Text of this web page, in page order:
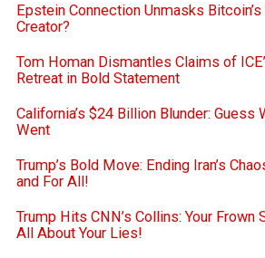
Epstein Connection Unmasks
Creator?
Tom Homan Dismantles Claims of
Retreat in Bold Statement
California’s $24 Billion Blunder: Guess
Went
Trump’s Bold Move: Ending Iran’s
and For All!
Trump Hits CNN’s Collins: Your Frown
All About Your Lies!